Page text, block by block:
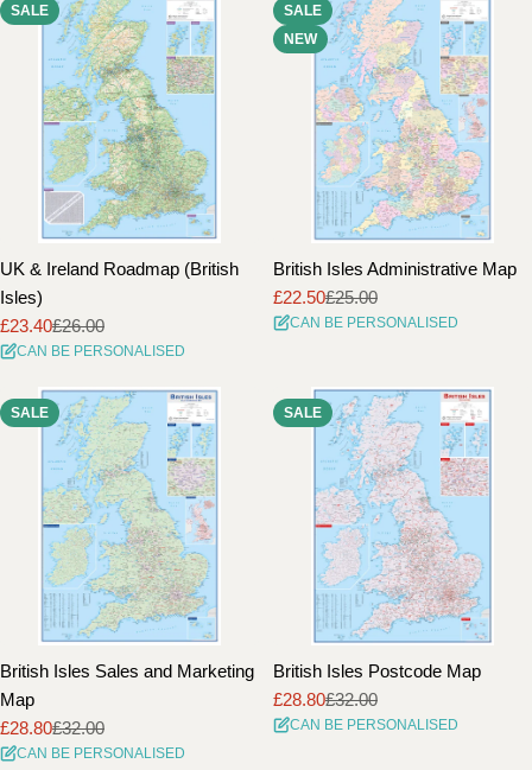
i
o
n
SALE
UK & Ireland Roadmap (British
Isles)
Sale
price
£23.40
Regular
price
£26.00
CAN BE PERSONALISED
SALE
NEW
British Isles Administrative Map
Sale
price
£22.50
Regular
price
£25.00
CAN BE PERSONALISED
SALE
British Isles Sales and Marketing
Map
Sale
price
£28.80
Regular
price
£32.00
CAN BE PERSONALISED
SALE
British Isles Postcode Map
Sale
price
£28.80
Regular
price
£32.00
CAN BE PERSONALISED